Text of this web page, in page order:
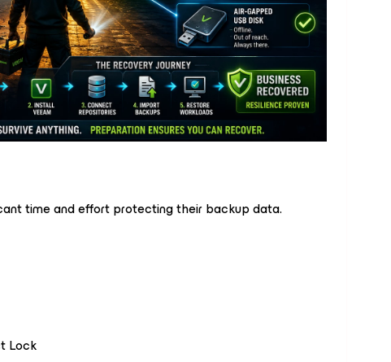
time and effort protecting their backup data.
Lock